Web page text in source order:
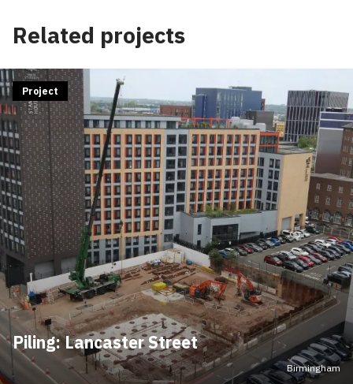
Related projects
Piling: Lancaster Street
Project
Birmingham